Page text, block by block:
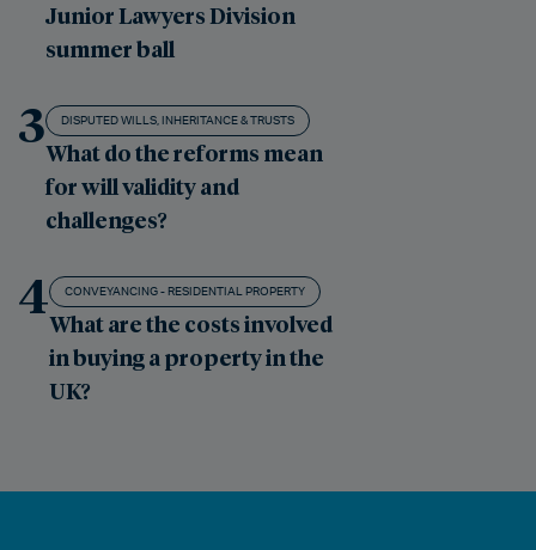
Junior Lawyers Division
summer ball
3 DISPUTED WILLS, INHERITANCE & TRUSTS
What do the reforms mean
for will validity and
challenges?
4 CONVEYANCING - RESIDENTIAL PROPERTY
What are the costs involved
in buying a property in the
UK?